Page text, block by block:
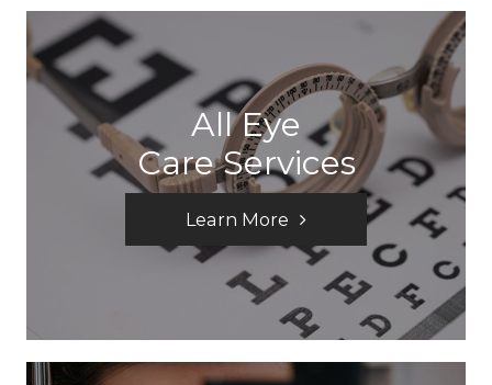
All Eye
Care Services
Learn More